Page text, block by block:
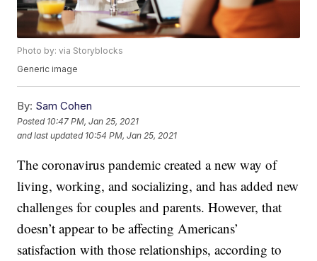
Photo by: via Storyblocks
Generic image
By: Sam Cohen
Posted 10:47 PM, Jan 25, 2021
and last updated 10:54 PM, Jan 25, 2021
The coronavirus pandemic created a new way of
living, working, and socializing, and has added new
challenges for couples and parents. However, that
doesn’t appear to be affecting Americans’
satisfaction with those relationships, according to